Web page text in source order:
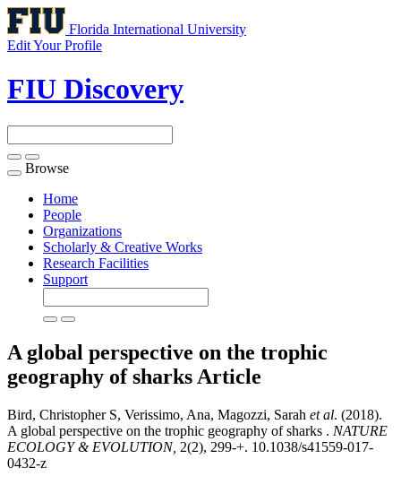
Florida International University
Edit Your Profile
FIU Discovery
Toggle
navigation
Browse
Home
People
Organizations
Scholarly & Creative Works
Research Facilities
Support
A global perspective on the trophic
geography of sharks Article
Bird, Christopher S, Verissimo, Ana, Magozzi, Sarah et al. (2018).
A global perspective on the trophic geography of sharks . NATURE
ECOLOGY & EVOLUTION, 2(2), 299-+. 10.1038/s41559-017-
0432-z